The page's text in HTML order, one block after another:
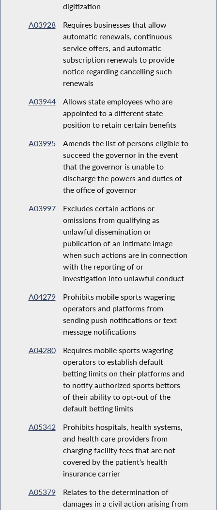
digitization
A03928
Requires businesses that allow
automatic renewals, continuous
service offers, and automatic
subscription renewals to provide
notice regarding cancelling such
renewals
A03944
Allows state employees who are
appointed to a different state
position to retain certain benefits
A03995
Amends the list of persons eligible to
succeed the governor in the event
that the governor is unable to
discharge the powers and duties of
the office of governor
A03997
Excludes certain actions or
omissions from qualifying as
unlawful dissemination or
publication of an intimate image
when such actions are in connection
with the reporting of or
investigation into unlawful conduct
A04279
Prohibits mobile sports wagering
operators and platforms from
sending push notifications or text
message notifications
A04280
Requires mobile sports wagering
operators to establish default
betting limits on their platforms and
to notify authorized sports bettors
of their ability to opt-out of the
default betting limits
A05342
Prohibits hospitals, health systems,
and health care providers from
charging facility fees that are not
covered by the patient's health
insurance carrier
A05379
Relates to the determination of
damages in a civil action arising from